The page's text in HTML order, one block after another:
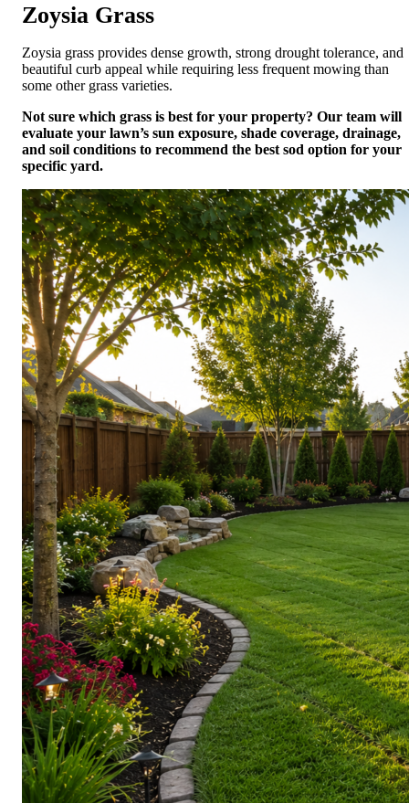
Zoysia Grass
Zoysia grass provides dense growth, strong drought tolerance, and
beautiful curb appeal while requiring less frequent mowing than
some other grass varieties.
Not sure which grass is best for your property? Our team will
evaluate your lawn’s sun exposure, shade coverage, drainage,
and soil conditions to recommend the best sod option for your
specific yard.